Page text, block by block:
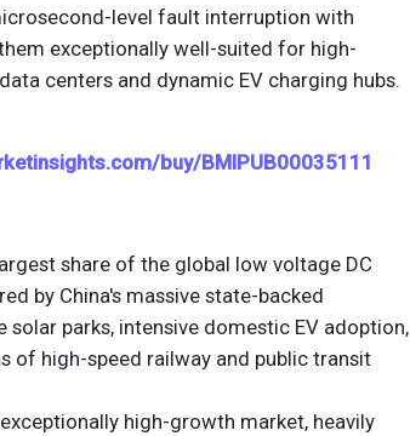
level fault interruption with
exceptionally well-suited for high-
centers and dynamic EV charging hubs.
buy/BMIPUB00035111
share of the global low voltage DC
by China's massive state-backed
parks, intensive domestic EV adoption,
of high-speed railway and public transit
high-growth market, heavily